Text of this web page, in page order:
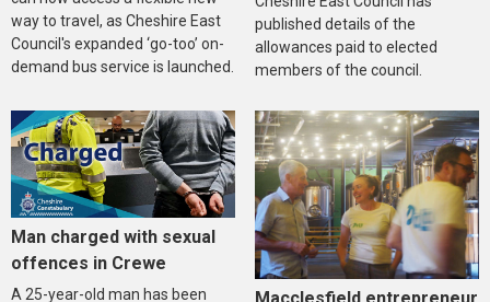
way to travel, as Cheshire East
Council's expanded ‘go-too’ on-
demand bus service is launched.
published details of the
allowances paid to elected
members of the council.
Man charged with sexual
offences in Crewe
A 25-year-old man has been